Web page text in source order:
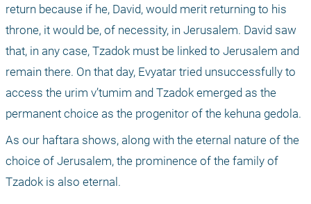
return because if he, David, would merit returning to his
throne, it would be, of necessity, in Jerusalem. David saw
that, in any case, Tzadok must be linked to Jerusalem and
remain there. On that day, Evyatar tried unsuccessfully to
access the urim v’tumim and Tzadok emerged as the
permanent choice as the progenitor of the kehuna gedola.
As our haftara shows, along with the eternal nature of the
choice of Jerusalem, the prominence of the family of
Tzadok is also eternal.